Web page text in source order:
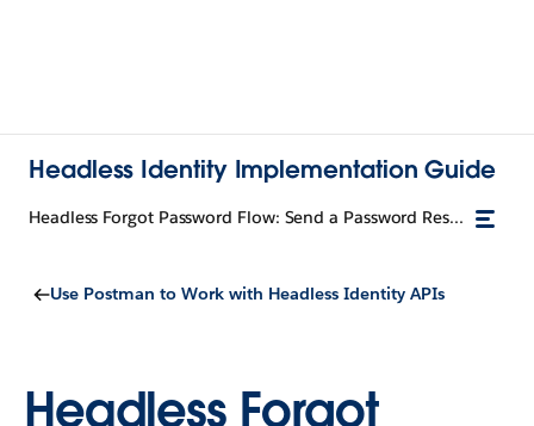
Headless Identity Implementation Guide
Headless Forgot Password Flow: Send a Password Reset Request
Use Postman to Work with Headless Identity APIs
Headless Forgot